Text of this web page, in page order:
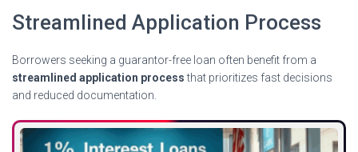
Streamlined Application Process
Borrowers seeking a guarantor-free loan often benefit from a
streamlined application processthat prioritizes fast decisions
and reduced documentation.